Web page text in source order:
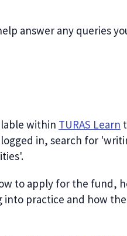
answer any queries
within TURAS Learn
in, search for
to apply for the fund,
practice and how